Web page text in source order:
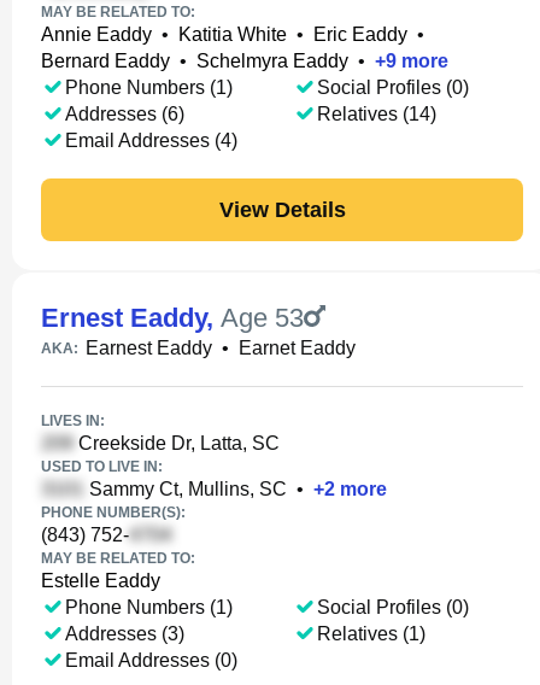
MAY BE RELATED TO:
Annie Eaddy • Katitia White • Eric Eaddy •
Bernard Eaddy • Schelmyra Eaddy • +9 more
Phone Numbers (1)
Addresses (6)
Email Addresses (4)
Social Profiles (0)
Relatives (14)
View Details
Ernest Eaddy, Age 53
AKA: Earnest Eaddy • Earnet Eaddy
LIVES IN:
Creekside Dr, Latta, SC
USED TO LIVE IN:
Sammy Ct, Mullins, SC • +2 more
PHONE NUMBER(S):
(843) 752-
MAY BE RELATED TO:
Estelle Eaddy
Phone Numbers (1)
Addresses (3)
Email Addresses (0)
Social Profiles (0)
Relatives (1)